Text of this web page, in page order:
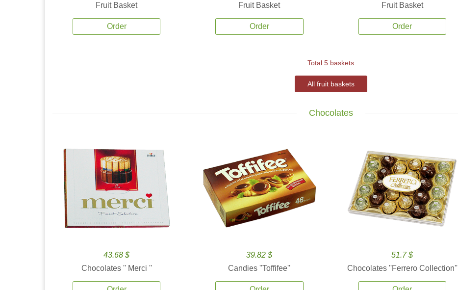
Fruit Basket
Order
Fruit Basket
Order
Fruit Basket
Order
Total 5 baskets
All fruit baskets
Chocolates
43.68 $
Chocolates '' Merci ''
39.82 $
Candies ''Toffifee''
51.7 $
Chocolates ''Ferrero Collection''